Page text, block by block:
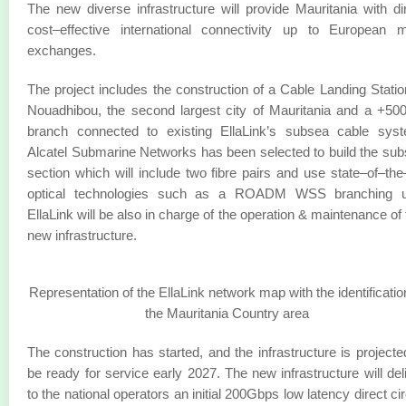
The new diverse infrastructure will provide Mauritania with
cost–effective international connectivity up to European
exchanges.
The project includes the construction of a Cable Landing
Nouadhibou, the second largest city of Mauritania and a
branch connected to existing EllaLink’s subsea cable
Alcatel Submarine Networks has been selected to build the
section which will include two fibre pairs and use
optical technologies such as a ROADM WSS branching
EllaLink will be also in charge of the operation & maintenance of
new infrastructure.
Representation of the EllaLink network map with the
the Mauritania Country area
The construction has started, and the infrastructure is
be ready for service early 2027. The new infrastructure will
to the national operators an initial 200Gbps low latency direct